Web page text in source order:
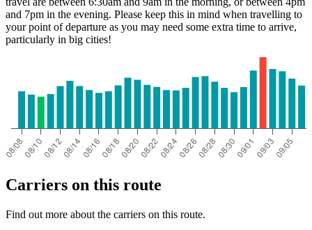
and 7pm in the evening. Please keep this in mind when travelling to
your point of departure as you may need some extra time to arrive,
particularly in big cities!
Carriers on this route
Find out more about the carriers on this route.